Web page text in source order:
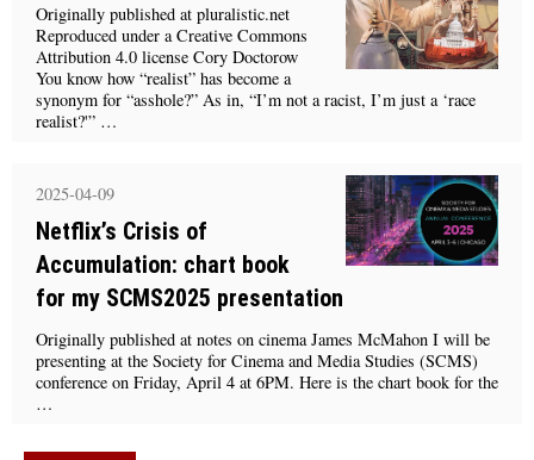
Originally published at pluralistic.net
Reproduced under a Creative Commons
Attribution 4.0 license Cory Doctorow
You know how “realist” has become a
synonym for “asshole?” As in, “I’m not a racist, I’m just a ‘race
realist?'” …
2025-04-09
Netflix’s Crisis of
Accumulation: chart book
for my SCMS2025 presentation
Originally published at notes on cinema James McMahon I will be
presenting at the Society for Cinema and Media Studies (SCMS)
conference on Friday, April 4 at 6PM. Here is the chart book for the
…